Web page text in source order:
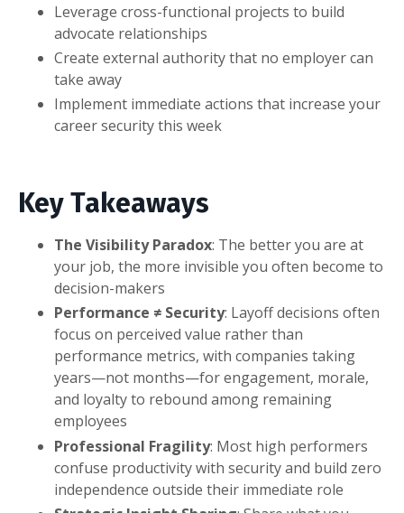
Leverage cross-functional projects to build
advocate relationships
Create external authority that no employer can
take away
Implement immediate actions that increase your
career security this week
Key Takeaways
The Visibility Paradox: The better you are at
your job, the more invisible you often become to
decision-makers
Performance ≠ Security: Layoff decisions often
focus on perceived value rather than
performance metrics, with companies taking
years—not months—for engagement, morale,
and loyalty to rebound among remaining
employees
Professional Fragility: Most high performers
confuse productivity with security and build zero
independence outside their immediate role